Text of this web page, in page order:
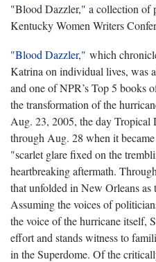
"Blood Dazzler," a collection of
Kentucky Women Writers
"Blood Dazzler," which
Katrina on individual lives, was
and one of NPR’s Top 5 books
the transformation of the
Aug. 23, 2005, the day Tropical
through Aug. 28 when it
"scarlet glare fixed on the
heartbreaking aftermath.
that unfolded in New Orleans
Assuming the voices of
the voice of the hurricane itself,
effort and stands witness to
in the Superdome. Of the